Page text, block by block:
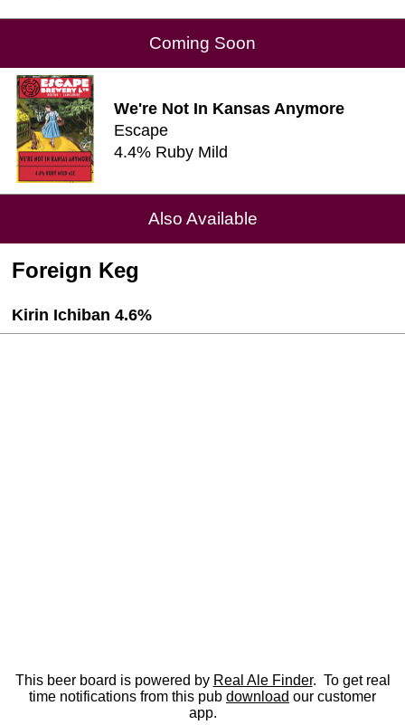
Coming Soon
We're Not In Kansas Anymore
Escape
4.4% Ruby Mild
Also Available
Foreign Keg
Kirin Ichiban 4.6%
This beer board is powered by Real Ale Finder. To get real
time notifications from this pub download our customer
app.